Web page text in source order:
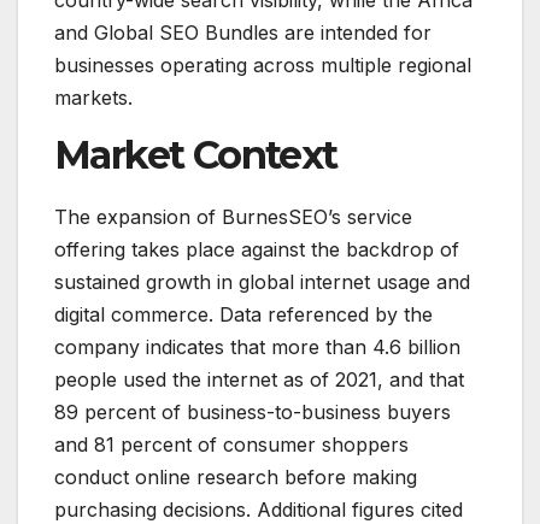
and Global SEO Bundles are intended for
businesses operating across multiple regional
markets.
Market Context
The expansion of BurnesSEO’s service
offering takes place against the backdrop of
sustained growth in global internet usage and
digital commerce. Data referenced by the
company indicates that more than 4.6 billion
people used the internet as of 2021, and that
89 percent of business-to-business buyers
and 81 percent of consumer shoppers
conduct online research before making
purchasing decisions. Additional figures cited